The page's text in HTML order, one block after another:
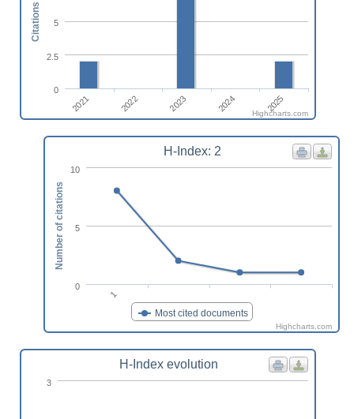
2021 2022 2023 2024 2025
0
2.5
5
Citations
Highcharts.com
H-Index: 2
Most cited documents
1
0
5
10
Number of citations
Highcharts.com
H-Index evolution
3